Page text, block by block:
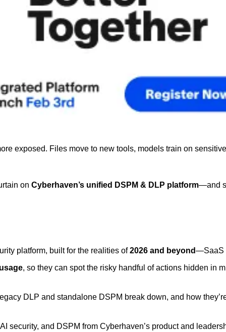
exposed. Files move to new tools, models train on
on Cyberhaven’s unified DSPM & DLP platform—and
platform, built for the realities of 2026 and beyond—SaaS
, so they can spot the risky handful of actions hidden in
DLP and standalone DSPM break down, and how
security, and DSPM from Cyberhaven’s product and